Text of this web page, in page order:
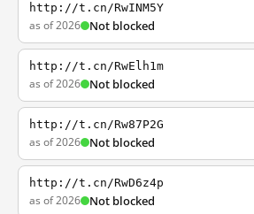
http://t.cn/RwINM5Y
as of 2026 Not blocked
http://t.cn/RwElh1m
as of 2026 Not blocked
http://t.cn/Rw87P2G
as of 2026 Not blocked
http://t.cn/RwD6z4p
as of 2026 Not blocked